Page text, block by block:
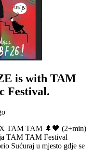
is with TAM
Festival.
TAM TAM 🌲🖤 (2+min)
TAM TAM Festival
Sućuraj u mjesto gdje se